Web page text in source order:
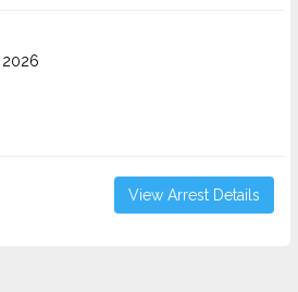
View Arrest Details